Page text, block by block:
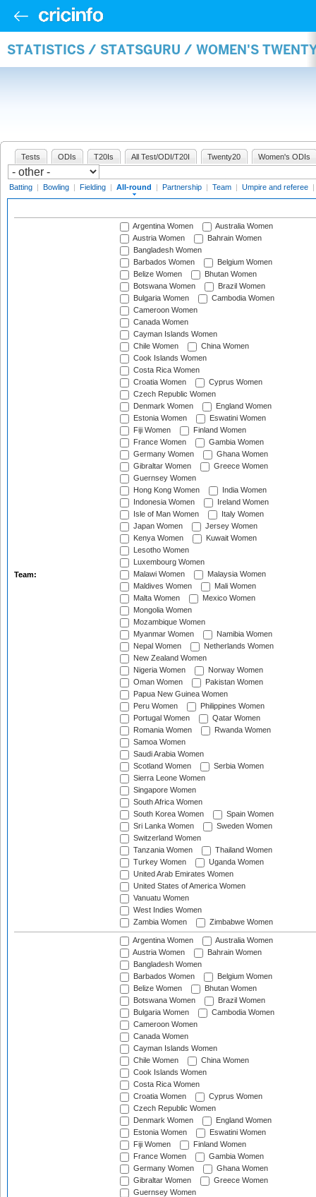
STATISTICS / STATSGURU / WOMEN'S
Tests ODIs T20Is All Test/ODI/T20I Twenty20 Women's ODIs
Batting | Bowling | Fielding | All-round | Partnership | Team | Umpire and referee |
Team:
Argentina Women
Australia Women
Austria Women
Bahrain Women
Bangladesh Women
Barbados Women
Belgium Women
Belize Women
Bhutan Women
Botswana Women
Brazil Women
Bulgaria Women
Cambodia Women
Cameroon Women
Canada Women
Cayman Islands Women
Chile Women
China Women
Cook Islands Women
Costa Rica Women
Croatia Women
Cyprus Women
Czech Republic Women
Denmark Women
England Women
Estonia Women
Eswatini Women
Fiji Women
Finland Women
France Women
Gambia Women
Germany Women
Ghana Women
Gibraltar Women
Greece Women
Guernsey Women
Hong Kong Women
India Women
Indonesia Women
Ireland Women
Isle of Man Women
Italy Women
Japan Women
Jersey Women
Kenya Women
Kuwait Women
Lesotho Women
Luxembourg Women
Malawi Women
Malaysia Women
Maldives Women
Mali Women
Malta Women
Mexico Women
Mongolia Women
Mozambique Women
Myanmar Women
Namibia Women
Nepal Women
Netherlands Women
New Zealand Women
Nigeria Women
Norway Women
Oman Women
Pakistan Women
Papua New Guinea Women
Peru Women
Philippines Women
Portugal Women
Qatar Women
Romania Women
Rwanda Women
Samoa Women
Saudi Arabia Women
Scotland Women
Serbia Women
Sierra Leone Women
Singapore Women
South Africa Women
South Korea Women
Spain Women
Sri Lanka Women
Sweden Women
Switzerland Women
Tanzania Women
Thailand Women
Turkey Women
Uganda Women
United Arab Emirates Women
United States of America Women
Vanuatu Women
West Indies Women
Zambia Women
Zimbabwe Women
Argentina Women
Australia Women
Austria Women
Bahrain Women
Bangladesh Women
Barbados Women
Belgium Women
Belize Women
Bhutan Women
Botswana Women
Brazil Women
Bulgaria Women
Cambodia Women
Cameroon Women
Canada Women
Cayman Islands Women
Chile Women
China Women
Cook Islands Women
Costa Rica Women
Croatia Women
Cyprus Women
Czech Republic Women
Denmark Women
England Women
Estonia Women
Eswatini Women
Fiji Women
Finland Women
France Women
Gambia Women
Germany Women
Ghana Women
Gibraltar Women
Greece Women
Guernsey Women